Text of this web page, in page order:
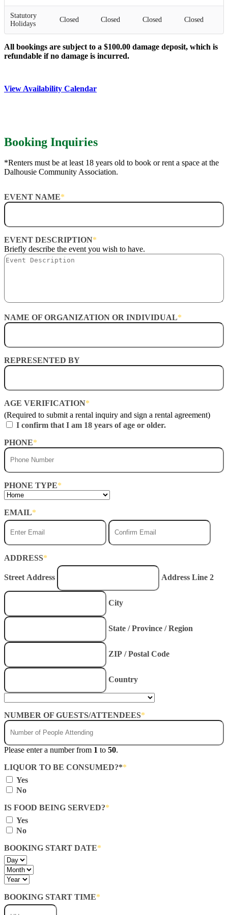
Statutory
Holidays
Closed Closed Closed Closed
All bookings are subject to a $100.00 damage deposit, which is
refundable if no damage is incurred.
View Availability Calendar
Booking Inquiries
*Renters must be at least 18 years old to book or rent a space at the
Dalhousie Community Association.
EVENT NAME*
EVENT DESCRIPTION*
Briefly describe the event you wish to have.
NAME OF ORGANIZATION OR INDIVIDUAL*
REPRESENTED BY
AGE VERIFICATION*
(Required to submit a rental inquiry and sign a rental agreement)
I confirm that I am 18 years of age or older.
PHONE*
PHONE TYPE*
EMAIL*
Enter
Email
ADDRESS*
Street Address Address Line 2
City
State / Province / Region
ZIP / Postal Code
Country
NUMBER OF GUESTS/ATTENDEES*
Please enter a number from 1 to 50.
LIQUOR TO BE CONSUMED?**
Yes
No
IS FOOD BEING SERVED?*
Yes
No
BOOKING START DATE*
Day
Month
Year
BOOKING START TIME*